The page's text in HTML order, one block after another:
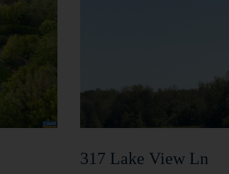
317 Lake View Ln